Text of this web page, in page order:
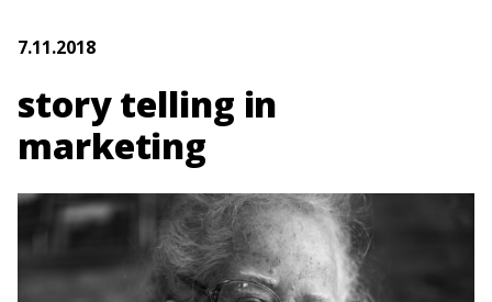
7.11.2018
story telling in
marketing